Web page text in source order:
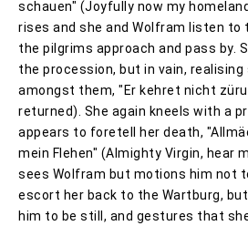
schauen" (Joyfully now my
rises and she and Wolfram listen to
the pilgrims approach and pass by.
the procession, but in vain,
amongst them, "Er kehret nicht
returned). She again kneels with a
appears to foretell her death,
mein Flehen" (Almighty Virgin, hear
sees Wolfram but motions him not
escort her back to the Wartburg,
him to be still, and gestures that